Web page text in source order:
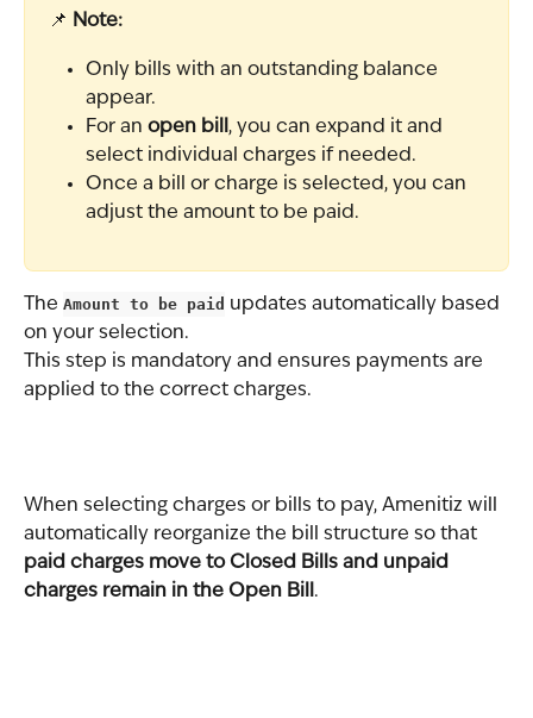
📌 Note:
Only bills with an outstanding balance
appear.
For an open bill , you can expand it and
select individual charges if needed.
Once a bill or charge is selected, you can
adjust the amount to be paid.
The Amount to be paid updates automatically based
on your selection.
This step is mandatory and ensures payments are
applied to the correct charges.
When selecting charges or bills to pay, Amenitiz will
automatically reorganize the bill structure so that
paid charges move to Closed Bills and unpaid
charges remain in the Open Bill .